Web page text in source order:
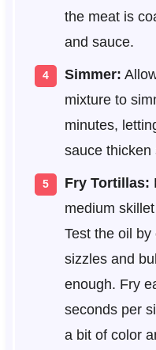
the meat is
and sauce.
Simmer:
mixture to
minutes,
sauce thicken
Fry Tortillas:
medium
Test the oil
sizzles and
enough. Fry
seconds per
a bit of color